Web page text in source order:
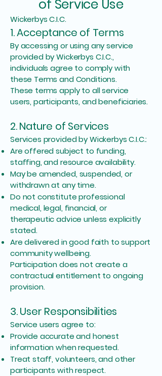
of Service Use
Wickerbys C.I.C.
1. Acceptance of Terms
By accessing or using any service
provided by Wickerbys C.I.C.,
individuals agree to comply with
these Terms and Conditions.
These terms apply to all service
users, participants, and beneficiaries.
2. Nature of Services
Services provided by Wickerbys C.I.C.:
Are offered subject to funding,
staffing, and resource availability.
May be amended, suspended, or
withdrawn at any time.
Do not constitute professional
medical, legal, financial, or
therapeutic advice unless explicitly
stated.
Are delivered in good faith to support
community wellbeing.
Participation does not create a
contractual entitlement to ongoing
provision.
3. User Responsibilities
Service users agree to:
Provide accurate and honest
information when requested.
Treat staff, volunteers, and other
participants with respect.